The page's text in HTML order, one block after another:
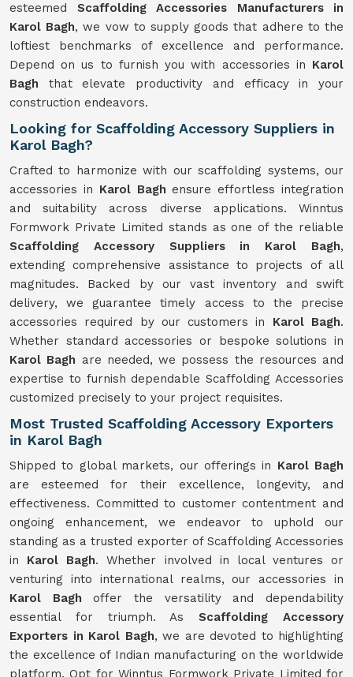
esteemed Scaffolding Accessories Manufacturers in
Karol Bagh, we vow to supply goods that adhere to the
loftiest benchmarks of excellence and performance.
Depend on us to furnish you with accessories in Karol
Bagh that elevate productivity and efficacy in your
construction endeavors.
Looking for Scaffolding Accessory Suppliers in
Karol Bagh?
Crafted to harmonize with our scaffolding systems, our
accessories in Karol Baghensure effortless integration
and suitability across diverse applications. Winntus
Formwork Private Limited stands as one of the reliable
Scaffolding Accessory Suppliers in Karol Bagh,
extending comprehensive assistance to projects of all
magnitudes. Backed by our vast inventory and swift
delivery, we guarantee timely access to the precise
accessories required by our customers in Karol Bagh.
Whether standard accessories or bespoke solutions in
Karol Bagh are needed, we possess the resources and
expertise to furnish dependable Scaffolding Accessories
customized precisely to your project requisites.
Most Trusted Scaffolding Accessory Exporters
in Karol Bagh
Shipped to global markets, our offerings in Karol Bagh
are esteemed for their excellence, longevity, and
effectiveness. Committed to customer contentment and
ongoing enhancement, we endeavor to uphold our
standing as a trusted exporter of Scaffolding Accessories
in Karol Bagh. Whether involved in local ventures or
venturing into international realms, our accessories in
Karol Baghoffer the versatility and dependability
essential for triumph. AsScaffolding Accessory
Exporters in Karol Bagh, we are devoted to highlighting
the excellence of Indian manufacturing on the worldwide
platform. Opt for Winntus Formwork Private Limited for